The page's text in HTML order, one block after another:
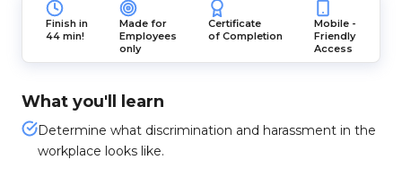
Finish in
44 min!
Made for
Employees
only
Certificate
of Completion
Mobile -
Friendly
Access
What you'll learn
Determine what discrimination and harassment in the
workplace looks like.